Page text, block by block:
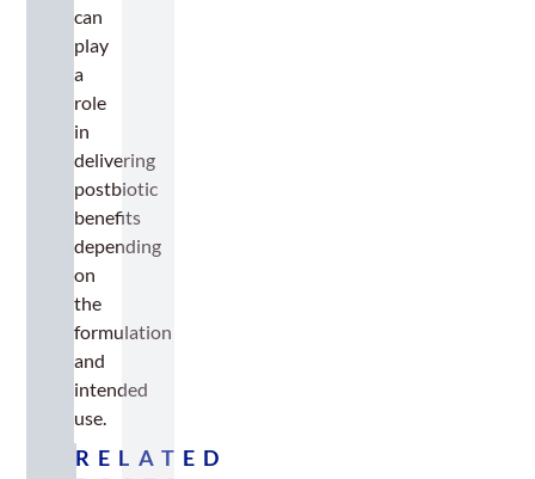
can
play
a
role
in
delivering
postbiotic
benefits
depending
on
the
formulation
and
intended
use.
RELATED